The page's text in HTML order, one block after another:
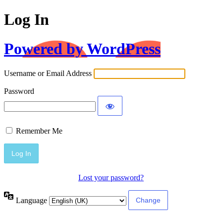
Log In
Powered by WordPress
Username or Email Address
Password
Remember Me
Lost your password?
Language